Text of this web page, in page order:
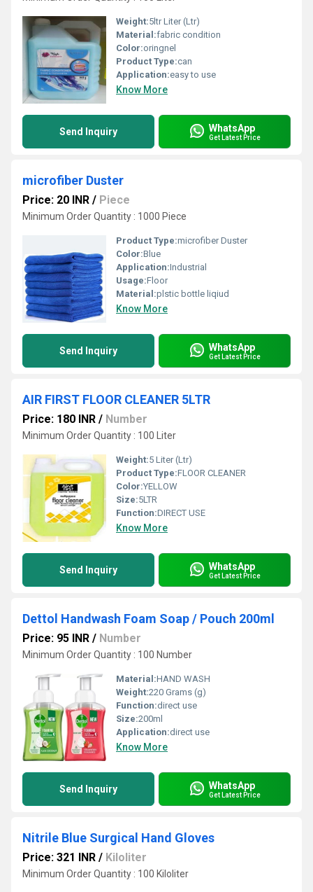
Weight:5ltr Liter (Ltr)
Material:fabric condition
Color:oringnel
Product Type:can
Application:easy to use
Know More
Send Inquiry WhatsApp
Get Latest Price
microfiber Duster
Price: 20 INR / Piece
Minimum Order Quantity : 1000 Piece
Product Type:microfiber Duster
Color:Blue
Application:Industrial
Usage:Floor
Material:plstic bottle liqiud
Know More
Send Inquiry WhatsApp
Get Latest Price
AIR FIRST FLOOR CLEANER 5LTR
Price: 180 INR / Number
Minimum Order Quantity : 100 Liter
Weight:5 Liter (Ltr)
Product Type:FLOOR CLEANER
Color:YELLOW
Size:5LTR
Function:DIRECT USE
Know More
Send Inquiry WhatsApp
Get Latest Price
Dettol Handwash Foam Soap / Pouch 200ml
Price: 95 INR / Number
Minimum Order Quantity : 100 Number
Material:HAND WASH
Weight:220 Grams (g)
Function:direct use
Size:200ml
Application:direct use
Know More
Send Inquiry WhatsApp
Get Latest Price
Nitrile Blue Surgical Hand Gloves
Price: 321 INR / Kiloliter
Minimum Order Quantity : 100 Kiloliter